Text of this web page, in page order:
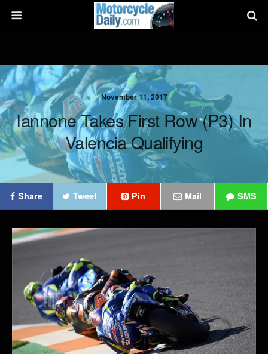
November 11, 2017
Iannone Takes First Row (P3) In
Valencia Qualifying
Share Tweet Pin Mail SMS